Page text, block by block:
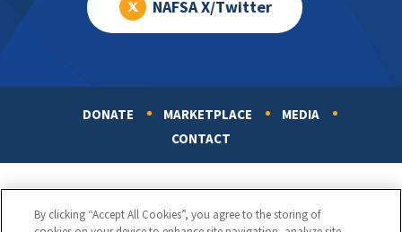
NAFSA X/Twitter
DONATE MARKETPLACE
MEDIA
CONTACT
By clicking “Accept All Cookies”, you agree to the storing of